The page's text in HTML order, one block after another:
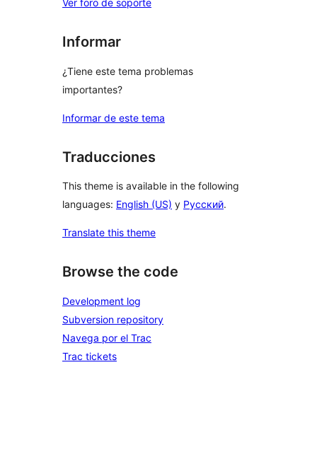
Ver foro de soporte
Informar
¿Tiene este tema problemas
importantes?
Informar de este tema
Traducciones
This theme is available in the following
languages: English (US) y Русский.
Translate this theme
Browse the code
Development log
Subversion repository
Navega por el Trac
Trac tickets